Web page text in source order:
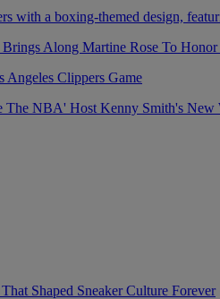
Along Martine Rose To
The NBA' Host Kenny Smith's New
Shaped Sneaker Culture Forever